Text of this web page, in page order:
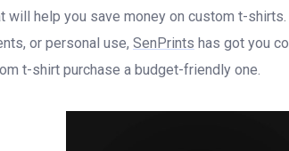
help you save money on custom t-shirts.
or personal use, SenPrints has got you
t-shirt purchase a budget-friendly one.